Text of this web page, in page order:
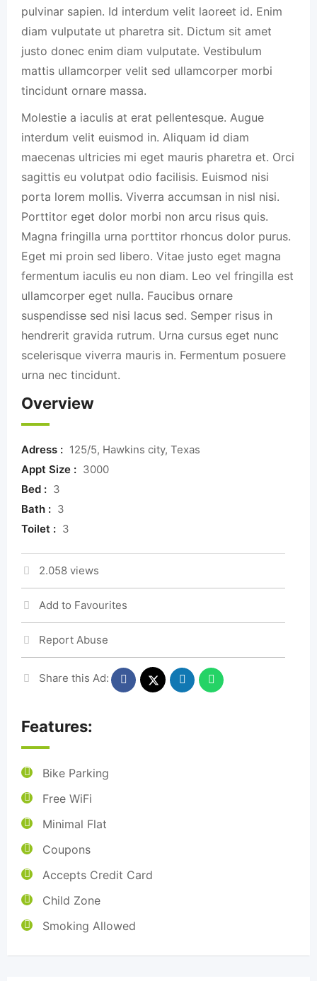
pulvinar sapien. Id interdum velit laoreet id. Enim
diam vulputate ut pharetra sit. Dictum sit amet
justo donec enim diam vulputate. Vestibulum
mattis ullamcorper velit sed ullamcorper morbi
tincidunt ornare massa.
Molestie a iaculis at erat pellentesque. Augue
interdum velit euismod in. Aliquam id diam
maecenas ultricies mi eget mauris pharetra et. Orci
sagittis eu volutpat odio facilisis. Euismod nisi
porta lorem mollis. Viverra accumsan in nisl nisi.
Porttitor eget dolor morbi non arcu risus quis.
Magna fringilla urna porttitor rhoncus dolor purus.
Eget mi proin sed libero. Vitae justo eget magna
fermentum iaculis eu non diam. Leo vel fringilla est
ullamcorper eget nulla. Faucibus ornare
suspendisse sed nisi lacus sed. Semper risus in
hendrerit gravida rutrum. Urna cursus eget nunc
scelerisque viverra mauris in. Fermentum posuere
urna nec tincidunt.
Overview
Adress : 125/5, Hawkins city, Texas
Appt Size : 3000
Bed : 3
Bath : 3
Toilet : 3
2.058 views
Add to Favourites
Report Abuse
Share this Ad:
Features:
Bike Parking
Free WiFi
Minimal Flat
Coupons
Accepts Credit Card
Child Zone
Smoking Allowed